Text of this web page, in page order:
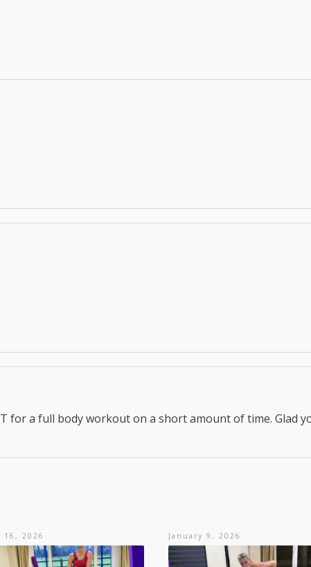
for a full body workout on a short amount of time. Glad
16, 2026 January 9, 2026